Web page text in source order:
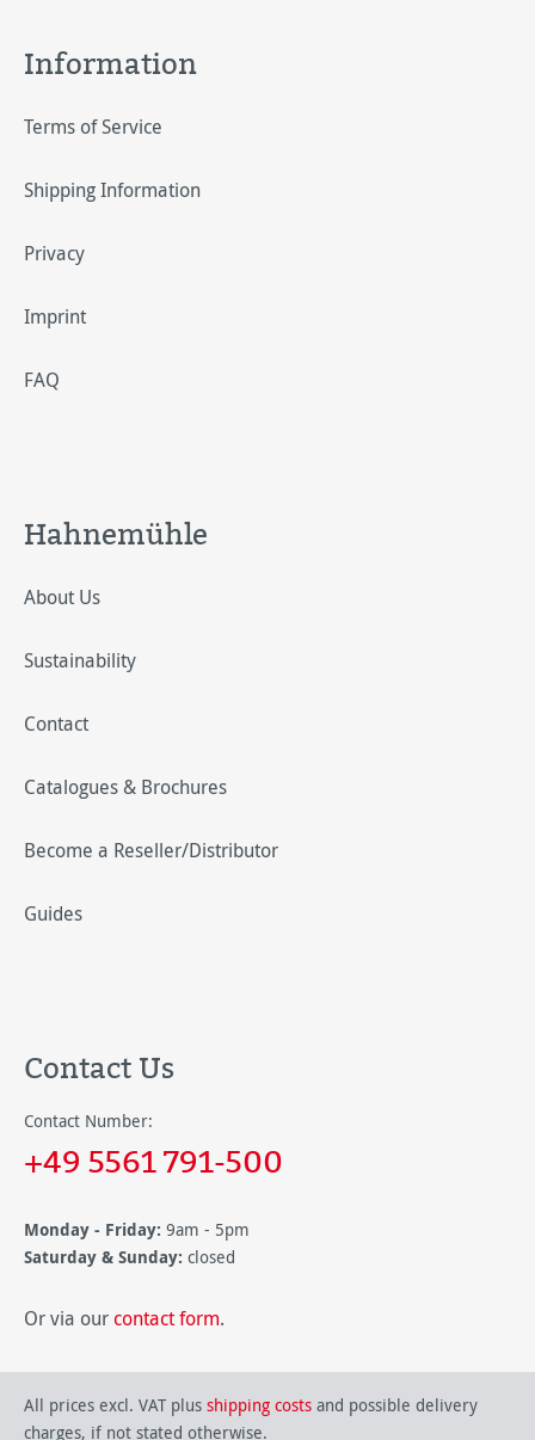
Information
Terms of Service
Shipping Information
Privacy
Imprint
FAQ
Hahnemühle
About Us
Sustainability
Contact
Catalogues & Brochures
Become a Reseller/Distributor
Guides
Contact Us
Contact Number:
+49 5561 791-500
Monday - Friday: 9am - 5pm
Saturday & Sunday: closed
Or via our contact form.
All prices excl. VAT plus shipping costs and possible delivery
charges, if not stated otherwise.